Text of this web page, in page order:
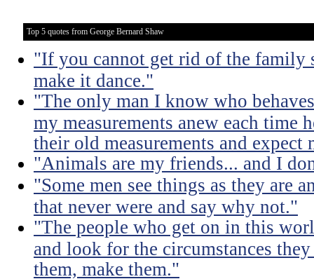
Top 5 quotes from George Bernard Shaw
"If you cannot get rid of the family
make it dance."
"The only man I know who
my measurements anew each time
their old measurements and expect
"Animals are my friends... and I
"Some men see things as they are
that never were and say why not."
"The people who get on in this
and look for the circumstances
them, make them."